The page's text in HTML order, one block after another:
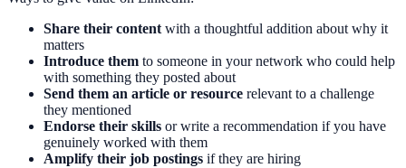
Share their content with a thoughtful addition about why it
matters
Introduce them to someone in your network who could help
with something they posted about
Send them an article or resource relevant to a challenge
they mentioned
Endorse their skills or write a recommendation if you have
genuinely worked with them
Amplify their job postings if they are hiring